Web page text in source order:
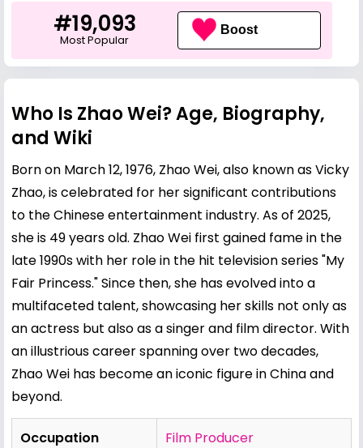
#19,093
Most Popular
Boost
Who Is Zhao Wei? Age, Biography,
and Wiki
Born on March 12, 1976, Zhao Wei, also known as Vicky
Zhao, is celebrated for her significant contributions
to the Chinese entertainment industry. As of 2025,
she is 49 years old. Zhao Wei first gained fame in the
late 1990s with her role in the hit television series "My
Fair Princess." Since then, she has evolved into a
multifaceted talent, showcasing her skills not only as
an actress but also as a singer and film director. With
an illustrious career spanning over two decades,
Zhao Wei has become an iconic figure in China and
beyond.
Occupation Film Producer